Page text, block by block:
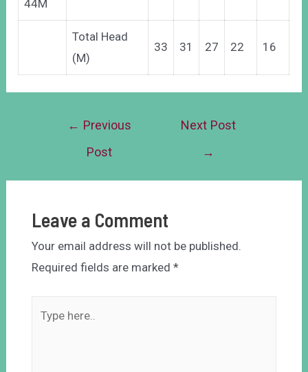
44M
Total Head
(M)
33 31 27 22 16
← Previous
Post
Next Post
→
Leave a Comment
Your email address will not be published.
Required fields are marked *